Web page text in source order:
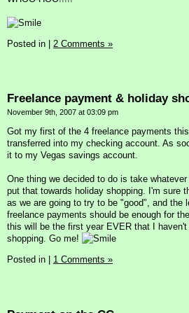
Posted in | 2 Comments »
Freelance payment & holiday
November 9th, 2007 at 03:09 pm
Got my first of the 4 freelance payments
transferred into my checking account. As
it to my Vegas savings account.
One thing we decided to do is take
put that towards holiday shopping. I'm sure
as we are going to try to be "good", and the
freelance payments should be enough for
this will be the first year EVER that I
shopping. Go me!
Posted in
1 Comments »